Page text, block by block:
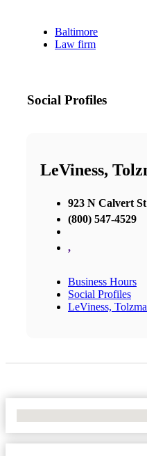
Baltimore
Law firm
Social Profiles
LeViness,
923 N Calvert St
(800) 547-4529
,
Business Hours
Social Profiles
LeViness,